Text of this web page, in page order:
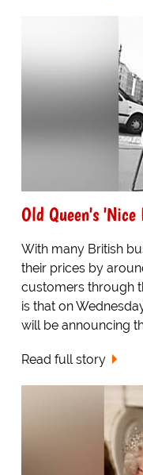
Old Queen's
With many British
their prices by
customers through
is that on
will be announcing
Read full story